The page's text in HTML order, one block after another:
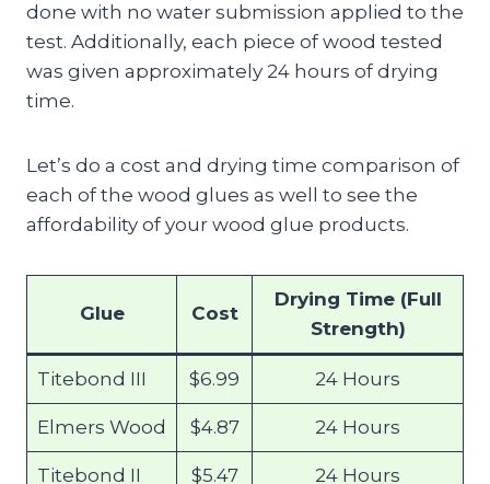
done with no water submission applied to the
test. Additionally, each piece of wood tested
was given approximately 24 hours of drying
time.
Let’s do a cost and drying time comparison of
each of the wood glues as well to see the
affordability of your wood glue products.
Glue Cost
Drying Time (Full
Strength)
Titebond III $6.99 24 Hours
Elmers Wood $4.87 24 Hours
Titebond II $5.47 24 Hours